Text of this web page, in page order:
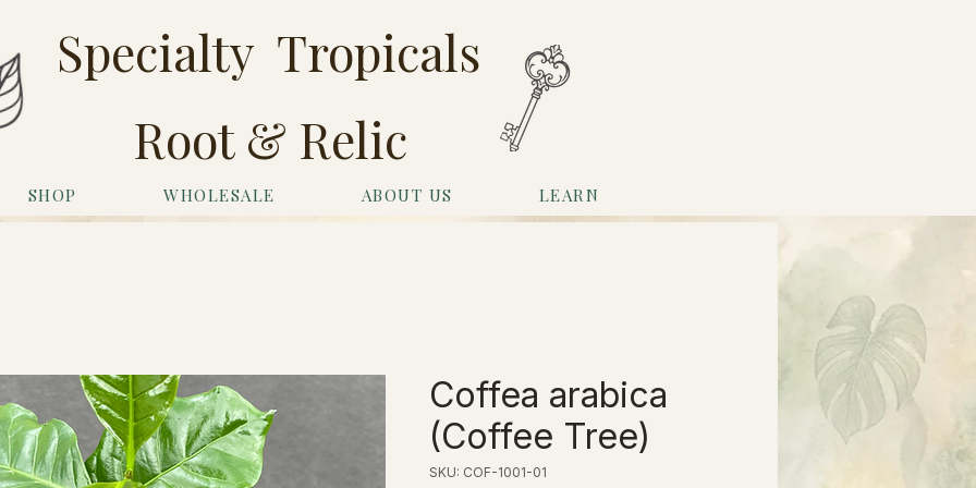
Specialty Tropicals
Root & Relic
SHOP WHOLESALE ABOUT US LEARN
Coffea arabica
(Coffee Tree)
SKU: COF-1001-01